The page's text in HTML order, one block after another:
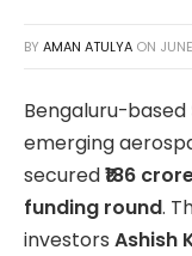
BY AMAN ATULYA ON
Bengaluru-based
emerging
secured₹186
funding round.
investors Ashish